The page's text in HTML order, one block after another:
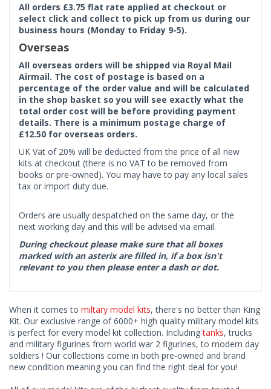
All orders £3.75 flat rate applied at checkout or
select click and collect to pick up from us during our
business hours (Monday to Friday 9-5).
Overseas
All overseas orders will be shipped via Royal Mail
Airmail. The cost of postage is based on a
percentage of the order value and will be calculated
in the shop basket so you will see exactly what the
total order cost will be before providing payment
details. There is a minimum postage charge of
£12.50 for overseas orders.
UK Vat of 20% will be deducted from the price of all new
kits at checkout (there is no VAT to be removed from
books or pre-owned). You may have to pay any local sales
tax or import duty due.
Orders are usually despatched on the same day, or the
next working day and this will be advised via email.
During checkout please make sure that all boxes
marked with an asterix are filled in, if a box isn't
relevant to you then please enter a dash or dot.
When it comes to miltary model kits, there's no better than King
Kit. Our exclusive range of 6000+ high quality military model kits
is perfect for every model kit collection. Includingtanks, trucks
and military figurines from world war 2 figurines, to modern day
soldiers ! Our collections come in both pre-owned and brand
new condition meaning you can find the right deal for you!